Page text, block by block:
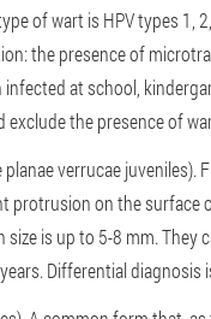
of wart is HPV types
the presence of
infected at school,
the presence of
planae verrucae
protrusion on the surface
is up to 5-8 mm. They
Differential